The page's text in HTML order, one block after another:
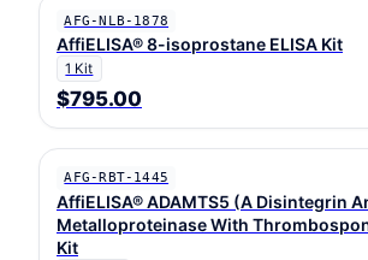
AFG-NLB-1878
AffiELISA® 8-isoprostane ELISA Kit
1 Kit
$795.00
AFG-RBT-1445
AffiELISA® ADAMTS5 (A Disintegrin
Metalloproteinase With
Kit